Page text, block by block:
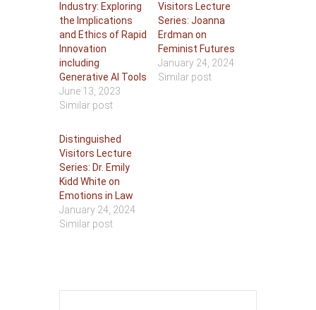
Industry: Exploring
the Implications
and Ethics of Rapid
Innovation
including
Generative AI Tools
June 13, 2023
Similar post
Visitors Lecture
Series: Joanna
Erdman on
Feminist Futures
January 24, 2024
Similar post
Distinguished
Visitors Lecture
Series: Dr. Emily
Kidd White on
Emotions in Law
January 24, 2024
Similar post